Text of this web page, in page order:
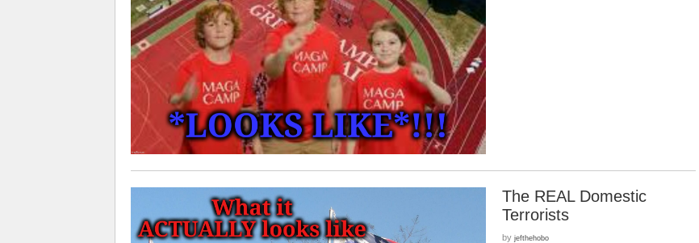
The REAL Domestic
Terrorists
by jefthehobo